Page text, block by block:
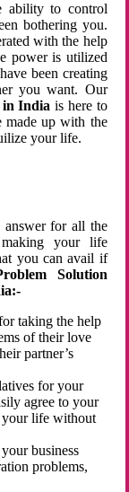
ability to control
bothering you.
with the help
power is utilized
been creating
you want. Our
Indiais here to
made up with the
your life.
answer for all the
your life
you can avail if
Solution
taking the help
of their love
partner’s
for your
agree to your
your life without
business
problems,